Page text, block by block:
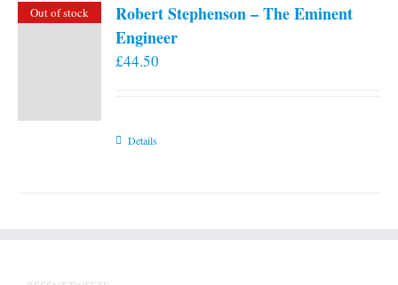
Out of stock
Robert Stephenson – The Eminent
Engineer
£44.50
Details